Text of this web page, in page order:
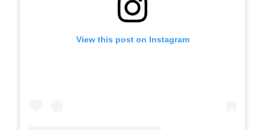
View this post on Instagram